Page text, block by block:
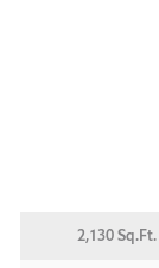
2,130 Sq.Ft.